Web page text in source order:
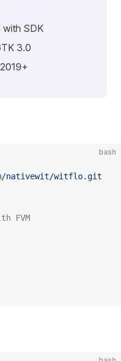
with SDK
3.0
bash
nativewit/witflo.git
FVM